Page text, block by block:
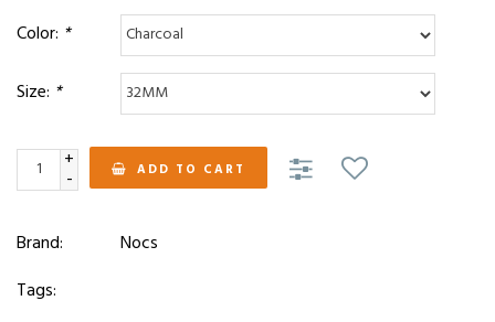
Color: *
Size: *
+
- ADD TO CART
Brand:
Nocs
Tags: